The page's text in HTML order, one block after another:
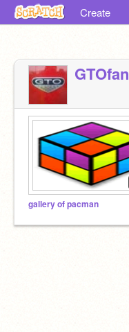
Create
GTOfan
gallery of pacman